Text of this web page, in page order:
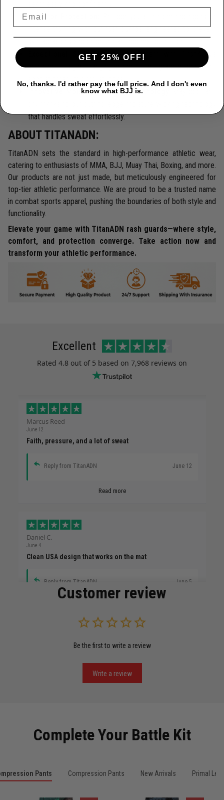
Superior Protection:
intense training with our rash guards, engineered to prevent
Exceptional Style:Make a statement with TitanADN's
stunning designs, ranging from bold, graphic prints to
Innovative Moisture-Wicking Technology
that handles sweat effortlessly.
ABOUT TITANADN:
TitanADN sets the standard in high-performance athletic wear,
catering to enthusiasts of MMA, BJJ, Muay Thai, Boxing, and more.
Our products are not just made, but meticulously engineered for
top-tier athletic performance. We are proud to be a trusted name
in combat sports apparel, pushing the boundaries of both style and
functionality.
Elevate your game with TitanADN rash guards—where style,
comfort, and protection converge. Take action now and
transform your athletic performance.
Excellent
Rated 4.8 out of 5 based on 7,968 reviews on
Marcus Reed
June 12
Faith, pressure, and a lot of sweat
Reply from TitanADN June 12
Read more
Daniel C.
June 4
Clean USA design that works on the mat
Reply from TitanADN June 5
Puerto Rico represented the right way
Anthony R.
May 18
Customer review
Be the first to write a review
Write a review
Complete Your Battle Kit
Pants Compression Pants New Arrivals Primal
GET 25% OFF!
No, thanks. I'd rather pay the full price. And I don't even
know what BJJ is.